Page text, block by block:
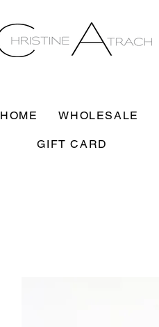
HOME WHOLESALE
GIFT CARD